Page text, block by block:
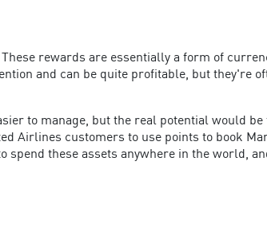
rewards are essentially a form of
and can be quite profitable, but they're
to manage, but the real potential would be
Airlines customers to use points to book
these assets anywhere in the world,